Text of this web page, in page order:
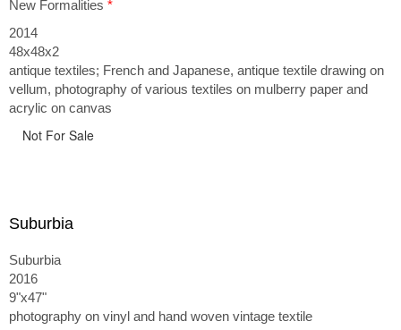
New Formalities *
2014
48x48x2
antique textiles; French and Japanese, antique textile drawing on
vellum, photography of various textiles on mulberry paper and
acrylic on canvas
Not For Sale
Suburbia
Suburbia
2016
9"x47"
photography on vinyl and hand woven vintage textile